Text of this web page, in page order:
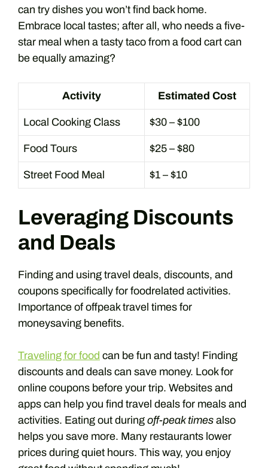
can try dishes you won’t find back home.
Embrace local tastes; after all, who needs a five-
star meal when a tasty taco from a food cart can
be equally amazing?
Activity Estimated Cost
Local Cooking Class $30 – $100
Food Tours $25 – $80
Street Food Meal $1 – $10
Leveraging Discounts
and Deals
Finding and using travel deals, discounts, and
coupons specifically for foodrelated activities.
Importance of offpeak travel times for
moneysaving benefits.
Traveling for food can be fun and tasty! Finding
discounts and deals can save money. Look for
online coupons before your trip. Websites and
apps can help you find travel deals for meals and
activities. Eating out during off-peak times also
helps you save more. Many restaurants lower
prices during quiet hours. This way, you enjoy